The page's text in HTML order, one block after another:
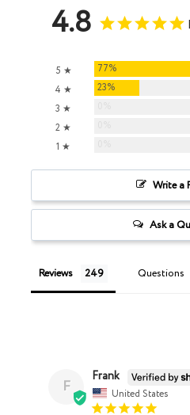
4.8
5 ★ 77%
4 ★
23%
3 ★
2 ★
1 ★
Write a
Ask a
Reviews Questions
F Frank
United States